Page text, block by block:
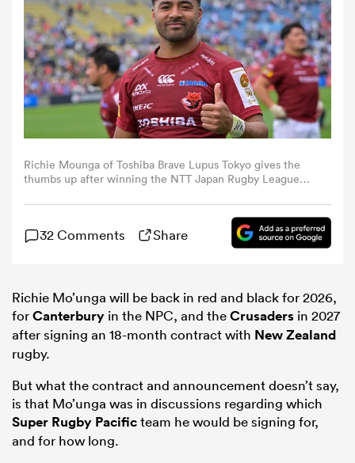
Women
Richie Mounga of Toshiba Brave Lupus Tokyo gives the
thumbs up after winning the NTT Japan Rugby League
Tokyo and Kobelco Kobe Steelers at Prince Chichibu
Memorial Rugby Ground on May 24, 2025 in Tokyo,
Japan. (Photo by Koki Nagahama/Getty Images)
32 Comments Share
Richie Mo’unga will be back in red and black for 2026,
forCanterbury in the NPC, and theCrusaders in 2027
after signing an 18-month contract with New Zealand
rugby.
But what the contract and announcement doesn’t say,
is that Mo’unga was in discussions regarding which
Super Rugby Pacificteam he would be signing for,
and for how long.